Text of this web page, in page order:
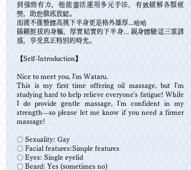
到強勁有力，他能靈活運用多元手法，有效緩解各類疲
勞，助您徹底放鬆。
而渡不僅整體高挑下半身更是格外雄厚...哈哈
陽剛挺拔的身軀，厚實結實的下半身... 親身體驗這三重誘
惑，享受真正特別的時光。
【Self-Introduction】
Nice to meet you, I'm Wataru.
This is my first time offering oil massage, but I'm
studying hard to help relieve everyone's fatigue! While
I do provide gentle massage, I'm confident in my
strength—so please let me know if you need a firmer
massage!
〇 Sexuality: Gay
〇 Facial features:Simple features
〇 Eyes: Single eyelid
〇 Beard: Yes (sometimes no)